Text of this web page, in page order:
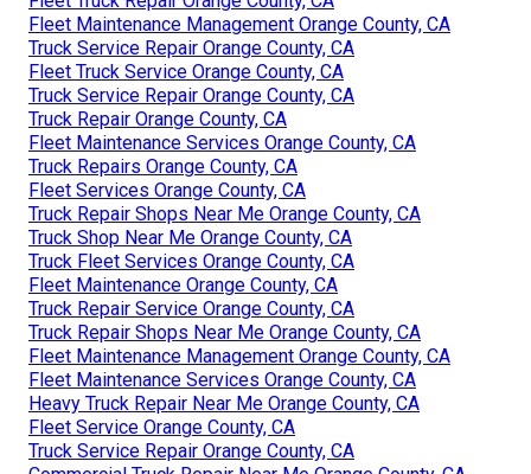
Fleet Maintenance Management Orange County, CA
Truck Service Repair Orange County, CA
Fleet Truck Service Orange County, CA
Truck Service Repair Orange County, CA
Truck Repair Orange County, CA
Fleet Maintenance Services Orange County, CA
Truck Repairs Orange County, CA
Fleet Services Orange County, CA
Truck Repair Shops Near Me Orange County, CA
Truck Shop Near Me Orange County, CA
Truck Fleet Services Orange County, CA
Fleet Maintenance Orange County, CA
Truck Repair Service Orange County, CA
Truck Repair Shops Near Me Orange County, CA
Fleet Maintenance Management Orange County, CA
Fleet Maintenance Services Orange County, CA
Heavy Truck Repair Near Me Orange County, CA
Fleet Service Orange County, CA
Truck Service Repair Orange County, CA